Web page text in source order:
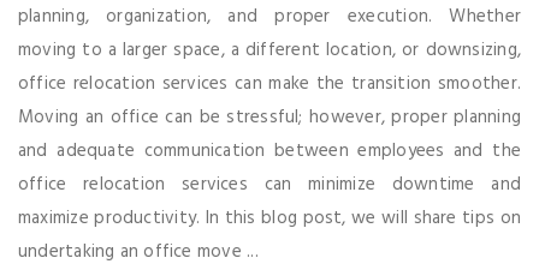
planning, organization, and proper execution. Whether
moving to a larger space, a different location, or downsizing,
office relocation services can make the transition smoother.
Moving an office can be stressful; however, proper planning
and adequate communication between employees and the
office relocation services can minimize downtime and
maximize productivity. In this blog post, we will share tips on
undertaking an office move ...